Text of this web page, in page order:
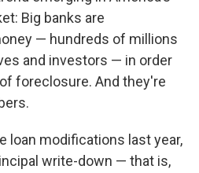
Big banks are
— hundreds of millions
and investors — in order
foreclosure. And they're
loan modifications last year,
write-down — that is,